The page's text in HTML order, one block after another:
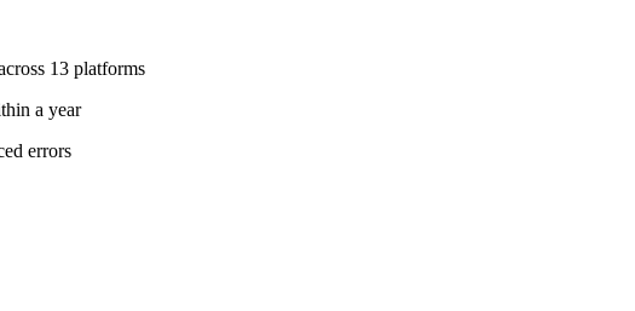
13 platforms
a year
errors